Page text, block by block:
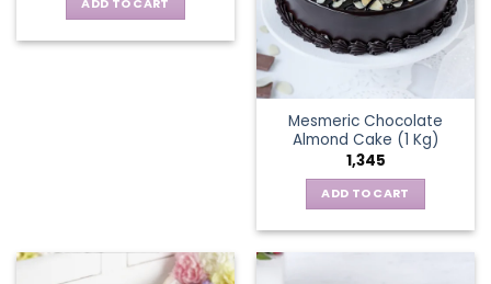
ADD TO CART
Mesmeric Chocolate
Almond Cake (1 Kg)
1,345
ADD TO CART